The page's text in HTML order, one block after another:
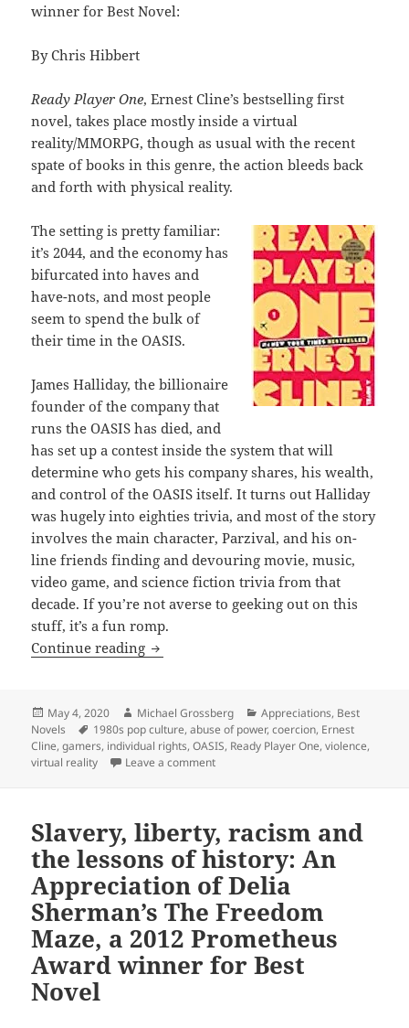
winner for Best Novel:
By Chris Hibbert
Ready Player One, Ernest Cline’s bestselling first
novel, takes place mostly inside a virtual
reality/MMORPG, though as usual with the recent
spate of books in this genre, the action bleeds back
and forth with physical reality.
The setting is pretty familiar:
it’s 2044, and the economy has
bifurcated into haves and
have-nots, and most people
seem to spend the bulk of
their time in the OASIS.
James Halliday, the billionaire
founder of the company that
runs the OASIS has died, and
has set up a contest inside the system that will
determine who gets his company shares, his wealth,
and control of the OASIS itself. It turns out Halliday
was hugely into eighties trivia, and most of the story
involves the main character, Parzival, and his on-
line friends finding and devouring movie, music,
video game, and science fiction trivia from that
decade. If you’re not averse to geeking out on this
stuff, it’s a fun romp.
Continue reading Abuse of power, violence, liberty,
Posted
on
May 4, 2020 Author
Michael Grossberg Categories
Appreciations, Best
Novels
Tags
1980s pop culture,abuse of power,coercion, Ernest
Cline,gamers, individual rights,OASIS, Ready Player One,violence,
virtual reality
Leave a commenton Abuse of power, violence, liberty,
Slavery, liberty, racism and
the lessons of history: An
Appreciation of Delia
Sherman’s The Freedom
Maze, a 2012 Prometheus
Award winner for Best
Novel